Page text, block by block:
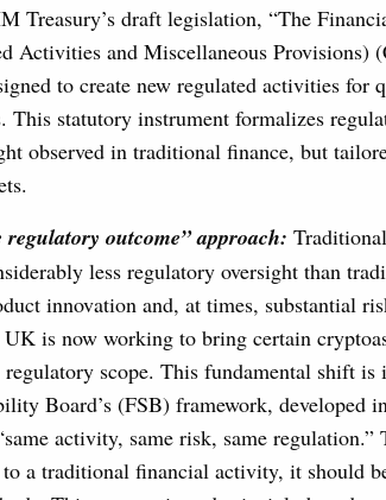
Treasury’s draft legislation, “The
Activities and Miscellaneous Provisions)
to create new regulated activities for
This statutory instrument formalizes
observed in traditional finance, but
regulatory outcome” approach:
less regulatory oversight than
innovation and, at times, substantial
UK is now working to bring certain
scope. This fundamental shift is
Board’s (FSB) framework, developed
activity, same risk, same
a traditional financial activity, it should